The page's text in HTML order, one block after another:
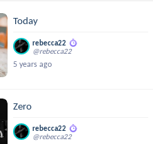
Today
rebecca22
@rebecca22
5 years ago
Zero
rebecca22
@rebecca22